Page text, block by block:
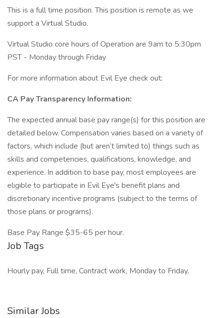
This is a full time position. This position is remote as we
support a Virtual Studio.
Virtual Studio core hours of Operation are 9am to 5:30pm
PST - Monday through Friday
For more information about Evil Eye check out:
CA Pay Transparency Information:
The expected annual base pay range(s) for this position are
detailed below. Compensation varies based on a variety of
factors, which include (but aren’t limited to) things such as
skills and competencies, qualifications, knowledge, and
experience. In addition to base pay, most employees are
eligible to participate in Evil Eye's benefit plans and
discretionary incentive programs (subject to the terms of
those plans or programs).
Base Pay Range $35-65 per hour.
Job Tags
Hourly pay, Full time, Contract work, Monday to Friday,
Similar Jobs